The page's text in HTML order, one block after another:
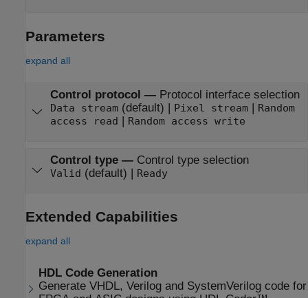
Parameters
expand all
Control protocol — Protocol interface selection
Data stream(default) | Pixel stream|
Random
access read
Random access write
Control type— Control type selection
Valid (default) | Ready
Extended Capabilities
expand all
HDL Code Generation
Generate VHDL, Verilog and SystemVerilog code for